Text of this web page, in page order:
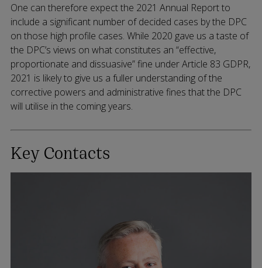
One can therefore expect the 2021 Annual Report to
include a significant number of decided cases by the DPC
on those high profile cases. While 2020 gave us a taste of
the DPC’s views on what constitutes an “effective,
proportionate and dissuasive” fine under Article 83 GDPR,
2021 is likely to give us a fuller understanding of the
corrective powers and administrative fines that the DPC
will utilise in the coming years.
Key Contacts